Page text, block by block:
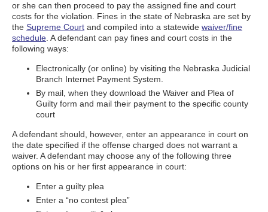
or she can then proceed to pay the assigned fine and court
costs for the violation. Fines in the state of Nebraska are set by
the Supreme Court and compiled into a statewide waiver/fine
schedule . A defendant can pay fines and court costs in the
following ways:
Electronically (or online) by visiting the Nebraska Judicial
Branch Internet Payment System.
By mail, when they download the Waiver and Plea of
Guilty form and mail their payment to the specific county
court
A defendant should, however, enter an appearance in court on
the date specified if the offense charged does not warrant a
waiver. A defendant may choose any of the following three
options on his or her first appearance in court:
Enter a guilty plea
Enter a “no contest plea”